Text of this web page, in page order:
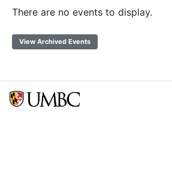
There are no events to display.
View Archived Events